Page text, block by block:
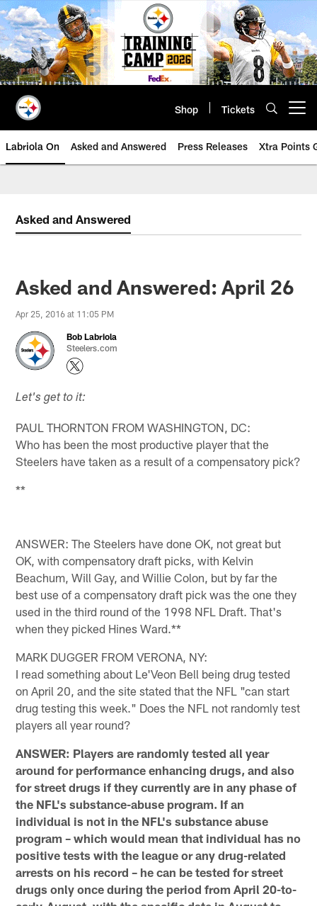
Skip
to
main
content
Shop Tickets
Labriola On Asked and Answered Press Releases Xtra Points
Asked and Answered
Asked and Answered: April 26
Apr 25, 2016 at 11:05 PM
Bob Labriola
Steelers.com
Let's get to it:
PAUL THORNTON FROM WASHINGTON, DC:
Who has been the most productive player that the
Steelers have taken as a result of a compensatory pick?
**
ANSWER: The Steelers have done OK, not great but
OK, with compensatory draft picks, with Kelvin
Beachum, Will Gay, and Willie Colon, but by far the
best use of a compensatory draft pick was the one they
used in the third round of the 1998 NFL Draft. That's
when they picked Hines Ward.**
MARK DUGGER FROM VERONA, NY:
I read something about Le'Veon Bell being drug tested
on April 20, and the site stated that the NFL "can start
drug testing this week." Does the NFL not randomly test
players all year round?
ANSWER: Players are randomly tested all year
around for performance enhancing drugs, and also
for street drugs if they currently are in any phase of
the NFL's substance-abuse program. If an
individual is not in the NFL's substance abuse
program – which would mean that individual has no
positive tests with the league or any drug-related
arrests on his record – he can be tested for street
drugs only once during the period from April 20-to-